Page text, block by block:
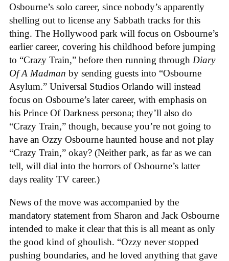
Osbourne’s solo career, since nobody’s apparently
shelling out to license any Sabbath tracks for this
thing. The Hollywood park will focus on Osbourne’s
earlier career, covering his childhood before jumping
to “Crazy Train,” before then running through Diary
Of A Madman by sending guests into “Osbourne
Asylum.” Universal Studios Orlando will instead
focus on Osbourne’s later career, with emphasis on
his Prince Of Darkness persona; they’ll also do
“Crazy Train,” though, because you’re not going to
have an Ozzy Osbourne haunted house and not play
“Crazy Train,” okay? (Neither park, as far as we can
tell, will dial into the horrors of Osbourne’s latter
days reality TV career.)
News of the move was accompanied by the
mandatory statement from Sharon and Jack Osbourne
intended to make it clear that this is all meant as only
the good kind of ghoulish. “Ozzy never stopped
pushing boundaries, and he loved anything that gave